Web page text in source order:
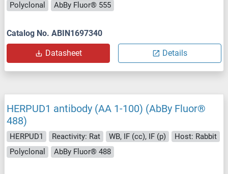
Polyclonal
AbBy Fluor® 555
Catalog No. ABIN1697340
Datasheet Details
HERPUD1 antibody (AA 1-100) (AbBy Fluor®
488)
HERPUD1 Reactivity: Rat WB, IF (cc), IF (p)
Host: Rabbit
Polyclonal
AbBy Fluor® 488